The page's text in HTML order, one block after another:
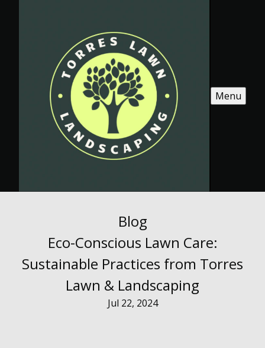
Menu
Blog
Eco-Conscious Lawn Care:
Sustainable Practices from Torres
Lawn & Landscaping
Jul 22, 2024